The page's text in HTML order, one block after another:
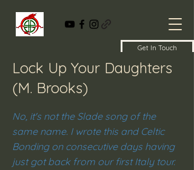
Get In Touch
Lock Up Your Daughters
(M. Brooks)
No, it's not the Slade song of the
same name. I wrote this and Celtic
Bonding on consecutive days having
just got back from our first Italy tour.